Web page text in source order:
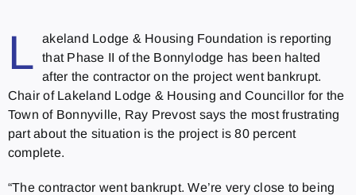
L
akeland Lodge & Housing Foundation is reporting
that Phase II of the Bonnylodge has been halted
after the contractor on the project went bankrupt.
Chair of Lakeland Lodge & Housing and Councillor for the
Town of Bonnyville, Ray Prevost says the most frustrating
part about the situation is the project is 80 percent
complete.
“The contractor went bankrupt. We’re very close to being